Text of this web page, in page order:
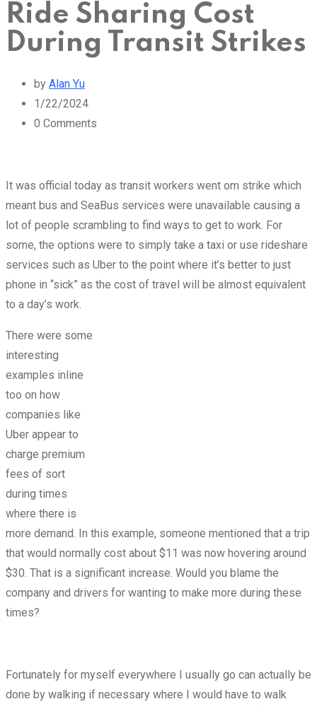
Ride Sharing Cost
During Transit Strikes
by Alan Yu
1/22/2024
0 Comments
It was official today as transit workers went om strike which
meant bus and SeaBus services were unavailable causing a
lot of people scrambling to find ways to get to work. For
some, the options were to simply take a taxi or use rideshare
services such as Uber to the point where it’s better to just
phone in “sick” as the cost of travel will be almost equivalent
to a day’s work.
There were some
interesting
examples inline
too on how
companies like
Uber appear to
charge premium
fees of sort
during times
where there is
more demand. In this example, someone mentioned that a trip
that would normally cost about $11 was now hovering around
$30. That is a significant increase. Would you blame the
company and drivers for wanting to make more during these
times?
Fortunately for myself everywhere I usually go can actually be
done by walking if necessary where I would have to walk